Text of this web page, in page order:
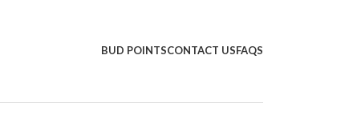
BUD POINTSCONTACT USFAQS